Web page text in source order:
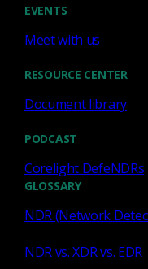
EVENTS
Meet with us
RESOURCE CENTER
Document library
PODCAST
Corelight DefeNDRs
GLOSSARY
NDR (Network
NDR vs. XDR vs. EDR
Detecting
(CVE-2022-
Corelight Labs